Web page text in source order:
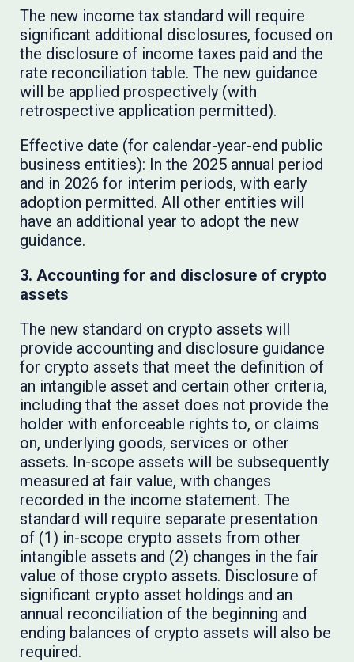
The new income tax standard will require
significant additional disclosures, focused on
the disclosure of income taxes paid and the
rate reconciliation table. The new guidance
will be applied prospectively (with
retrospective application permitted).
Effective date (for calendar-year-end public
business entities): In the 2025 annual period
and in 2026 for interim periods, with early
adoption permitted. All other entities will
have an additional year to adopt the new
guidance.
3. Accounting for and disclosure of crypto
assets
The new standard on crypto assets will
provide accounting and disclosure guidance
for crypto assets that meet the definition of
an intangible asset and certain other criteria,
including that the asset does not provide the
holder with enforceable rights to, or claims
on, underlying goods, services or other
assets. In-scope assets will be subsequently
measured at fair value, with changes
recorded in the income statement. The
standard will require separate presentation
of (1) in-scope crypto assets from other
intangible assets and (2) changes in the fair
value of those crypto assets. Disclosure of
significant crypto asset holdings and an
annual reconciliation of the beginning and
ending balances of crypto assets will also be
required.